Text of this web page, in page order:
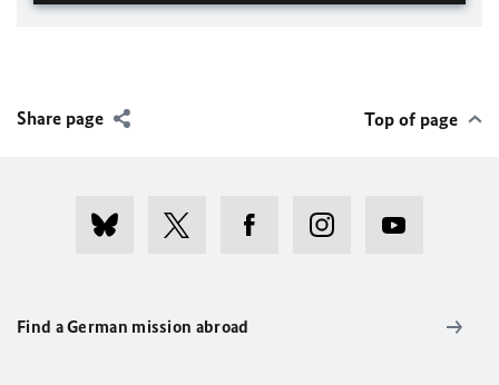
Share page Top of page
Find a German mission abroad